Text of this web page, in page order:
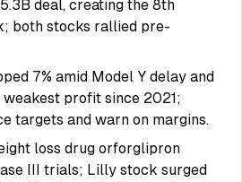
deal, creating the 8th
both stocks rallied pre-
7% amid Model Y delay and
profit since 2021;
targets and warn on margins.
loss drug orforglipron
III trials; Lilly stock surged